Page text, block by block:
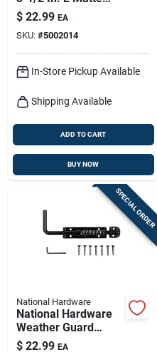
Black Stainless Steel
Extra Heavy Gate
Hinge 1 Pk
$ 22.99 EA
SKU: #5002014
In-Store Pickup Available
Shipping Available
ADD TO CART
BUY NOW
SPECIAL ORDER
National Hardware
National Hardware
Weather Guard
10.31 In. L Black
$ 22.99 EA